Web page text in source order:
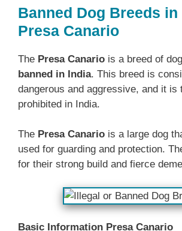
Banned Dog Breeds in
Presa Canario
The Presa Canario is a breed of
banned in India. This breed is
dangerous and aggressive, and it is
prohibited in India.
The Presa Canario is a large dog
used for guarding and protection.
for their strong build and fierce
Basic Information Presa Canario